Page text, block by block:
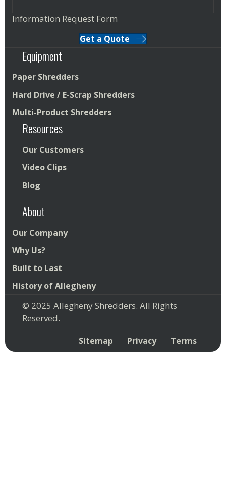
Information Request Form
Get a Quote
Equipment
Paper Shredders
Hard Drive / E-Scrap Shredders
Multi-Product Shredders
Resources
Our Customers
Video Clips
Blog
About
Our Company
Why Us?
Built to Last
History of Allegheny
© 2025 Allegheny Shredders. All Rights
Reserved.
Sitemap Privacy Terms